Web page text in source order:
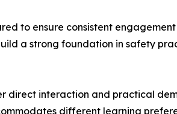
to ensure consistent
a strong foundation in safety
direct interaction and practical
different learning